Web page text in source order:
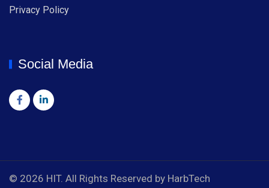
Privacy Policy
Social Media
© 2026 HIT. All Rights Reserved by HarbTech